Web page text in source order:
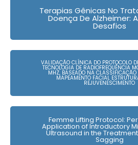
Terapias Gênicas No
Doença De Alzheimer:
Desafios
VALIDAÇÃO CLÍNICA DO PROTOCOLO
TECNOLOGIA DE RADIOFREQUÊNCIA
MHZ, BASEADO NA CLASSIFICAÇÃO
MAPEAMENTO FACIAL
REJUVENESCIMENTO
Femme Lifting Protocol:
Application of Introductory
Ultrasound in the
Sagging